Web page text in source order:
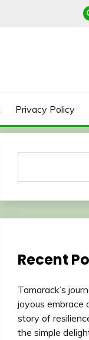
Privacy Policy
Recent
Tamarack’s
joyous embrace
story of
the simple